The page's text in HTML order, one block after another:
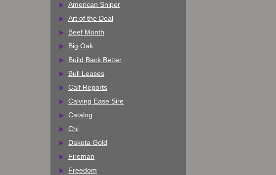
American Sniper
Art of the Deal
Beef Month
Big Oak
Build Back Better
Bull Leases
Calf Reports
Calving Ease Sire
Catalog
Chi
Dakota Gold
Fireman
Freedom